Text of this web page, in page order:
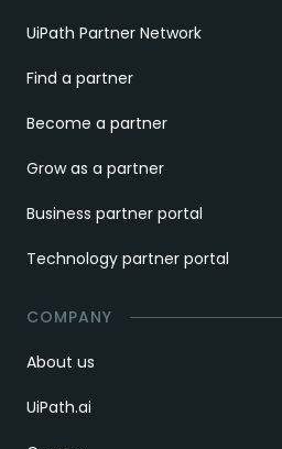
UiPath Partner Network
Find a partner
Become a partner
Grow as a partner
Business partner portal
Technology partner portal
COMPANY
About us
UiPath.ai